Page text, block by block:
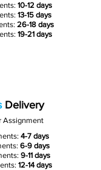
10-12 days
13-15 days
26-18 days
19-21 days
Delivery
Assignment
4-7 days
6-9 days
9-11 days
12-14 days